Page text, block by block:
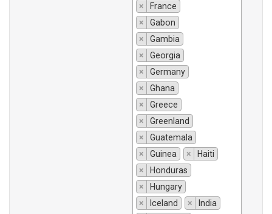
×
France
×
Gabon
×
Gambia
×
Georgia
×
Germany
×
Ghana
×
Greece
×
Greenland
×
Guatemala
×
Guinea ×
Haiti
×
Honduras
×
Hungary
×
Iceland ×
India